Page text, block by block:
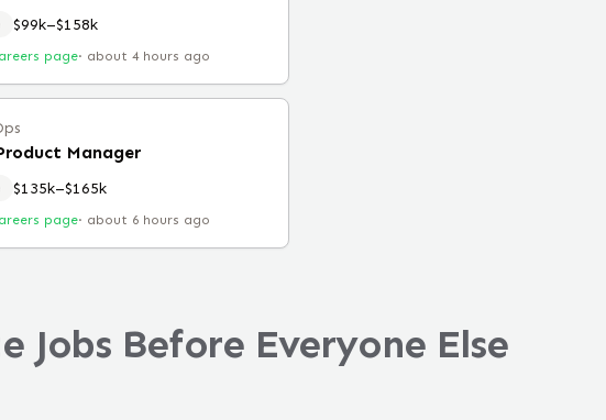
$99k–$158k
page· about 4 hours ago
Manager
$135k–$165k
page· about 6 hours ago
Jobs Before Everyone Else